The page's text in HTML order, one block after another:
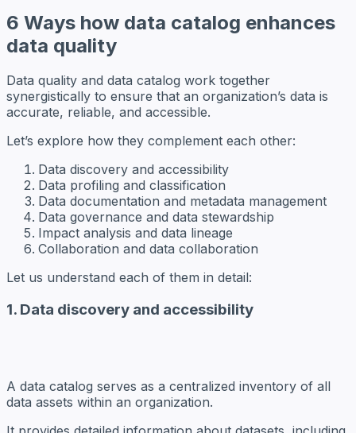
6 Ways how data catalog enhances
data quality
Data quality and data catalog work together
synergistically to ensure that an organization’s data is
accurate, reliable, and accessible.
Let’s explore how they complement each other:
Data discovery and accessibility
Data profiling and classification
Data documentation and metadata management
Data governance and data stewardship
Impact analysis and data lineage
Collaboration and data collaboration
Let us understand each of them in detail:
1. Data discovery and accessibility
A data catalog serves as a centralized inventory of all
data assets within an organization.